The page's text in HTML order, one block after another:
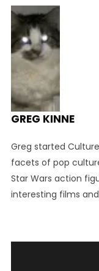
GREG KINNE
Greg started
facets of pop
Star Wars action
interesting films